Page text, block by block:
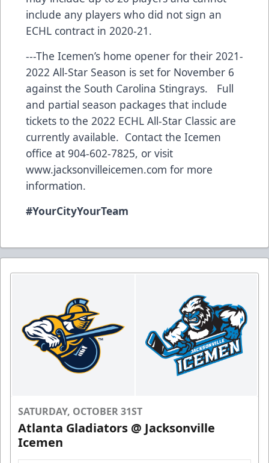
include any players who did not sign an
ECHL contract in 2020-21.
---The Icemen’s home opener for their 2021-
2022 All-Star Season is set for November 6
against the South Carolina Stingrays. Full
and partial season packages that include
tickets to the 2022 ECHL All-Star Classic are
currently available. Contact the Icemen
office at 904-602-7825, or visit
www.jacksonvilleicemen.com for more
information.
#YourCityYourTeam
SATURDAY, OCTOBER 31ST
Atlanta Gladiators @ Jacksonville
Icemen